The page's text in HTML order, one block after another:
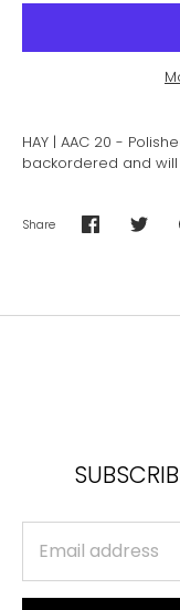
HAY | AAC 20 -
backordered and
Share
Share Share